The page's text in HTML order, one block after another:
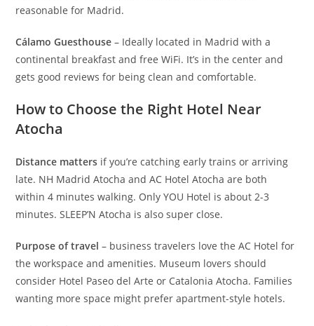
reasonable for Madrid.
Cálamo Guesthouse – Ideally located in Madrid with a
continental breakfast and free WiFi. It’s in the center and
gets good reviews for being clean and comfortable.
How to Choose the Right Hotel Near
Atocha
Distance matters if you’re catching early trains or arriving
late. NH Madrid Atocha and AC Hotel Atocha are both
within 4 minutes walking. Only YOU Hotel is about 2-3
minutes. SLEEP’N Atocha is also super close.
Purpose of travel – business travelers love the AC Hotel for
the workspace and amenities. Museum lovers should
consider Hotel Paseo del Arte or Catalonia Atocha. Families
wanting more space might prefer apartment-style hotels.